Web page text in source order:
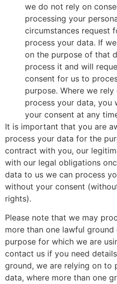
we do not rely on
processing your
circumstances request
process your data. If
on the purpose of that
process it and will
consent for us to
purpose. Where we
process your data,
your consent at any
It is important that you are
process your data for the
contract with you, our
with our legal obligations
data to us we can process
without your consent
rights).
Please note that we may
more than one lawful
purpose for which we are
contact us if you need
ground, we are relying on to
data, where more than one